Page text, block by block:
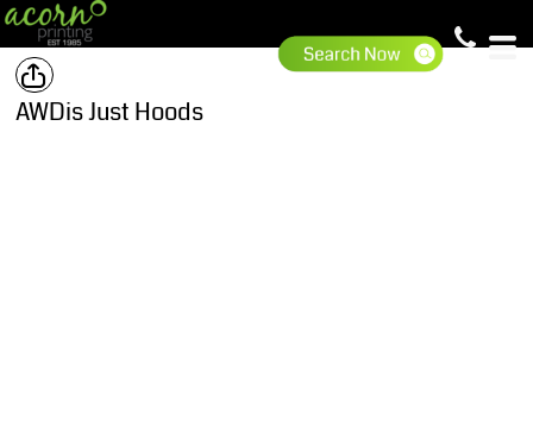
AWDis Just Hoods